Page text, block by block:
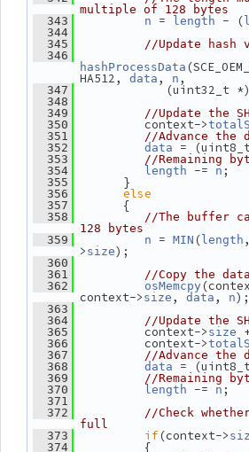
multiple of 128 bytes
  343
n = length - (
  344
  345
//Update hash
  346
hashProcessData
HA512, data , n ,
  347
(uint32_t *)
  348
  349
//Update the
  350
context->
  351
//Advance the
  352
data =
  353
//Remaining
  354
length -= n ;
  355
}
  356
else
  357
{
  358
//The buffer
128 bytes
  359
n = MIN ( length
> size);
  360
  361
//Copy the
  362
osMemcpy
context-> size , data , n);
  363
  364
//Update the
  365
context-> size
  366
context->
  367
//Advance the
  368
data =
  369
//Remaining
  370
length -= n ;
  371
  372
//Check
full
  373
if(context->
  374
{